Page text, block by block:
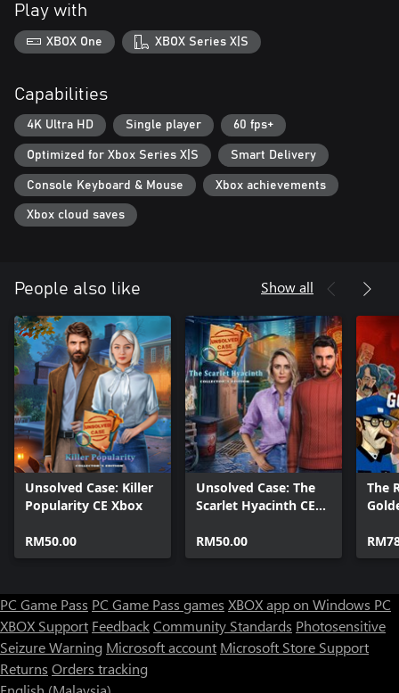
Play with
XBOX One XBOX Series X|S
Capabilities
4K Ultra HD Single player 60 fps+
Optimized for Xbox Series X|S Smart Delivery
Console Keyboard & Mouse Xbox achievements
Xbox cloud saves
People also like Show all
Unsolved Case: Killer
Popularity CE Xbox
RM50.00
Unsolved Case: The
Scarlet Hyacinth CE
RM50.00
The
PC Game Pass PC Game Pass games XBOX app on Windows PC
XBOX Support FeedbackCommunity Standards Photosensitive
Seizure Warning Microsoft account Microsoft Store Support
Returns Orders tracking